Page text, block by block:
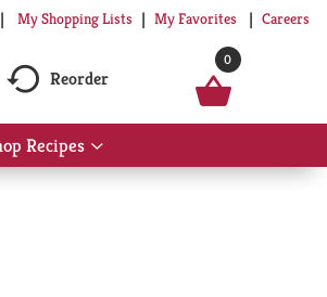
My Shopping Lists My Favorites Careers
Reorder
0
Recipes
Show
submenu